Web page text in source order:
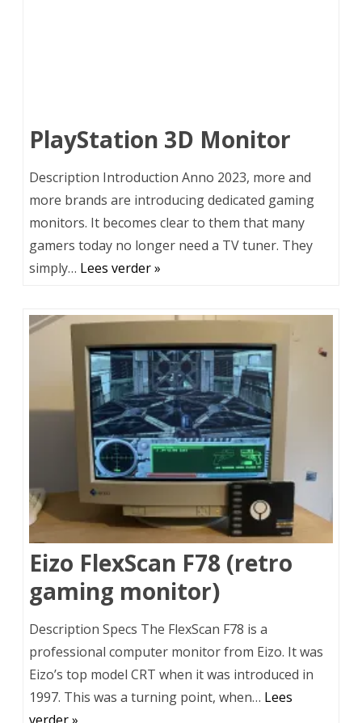
PlayStation 3D Monitor
Description Introduction Anno 2023, more and
more brands are introducing dedicated gaming
monitors. It becomes clear to them that many
gamers today no longer need a TV tuner. They
simply… Lees verder »
Eizo FlexScan F78 (retro
gaming monitor)
Description Specs The FlexScan F78 is a
professional computer monitor from Eizo. It was
Eizo’s top model CRT when it was introduced in
1997. This was a turning point, when… Lees